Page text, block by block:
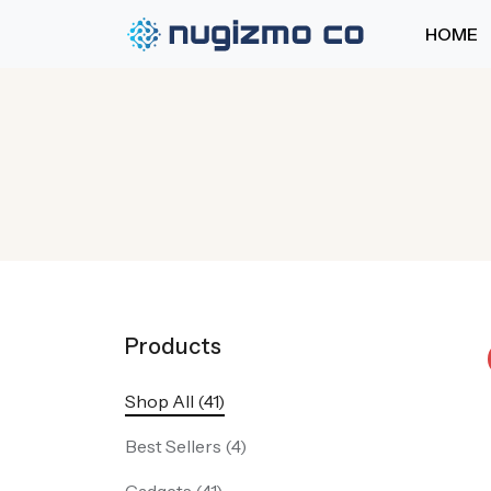
HOME
Products
Shop All (41)
Best Sellers (4)